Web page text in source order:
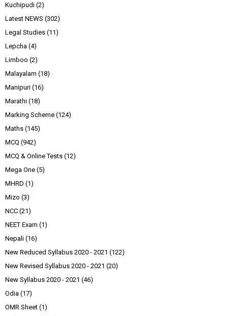
Kuchipudi (2)
Latest NEWS (302)
Legal Studies (11)
Lepcha (4)
Limboo (2)
Malayalam (18)
Manipuri (16)
Marathi (18)
Marking Scheme (124)
Maths (145)
MCQ (942)
MCQ & Online Tests (12)
Mega One (5)
MHRD (1)
Mizo (3)
NCC (21)
NEET Exam (1)
Nepali (16)
New Reduced Syllabus 2020 - 2021 (122)
New Revised Syllabus 2020 - 2021 (20)
New Syllabus 2020 - 2021 (46)
Odia (17)
OMR Sheet (1)